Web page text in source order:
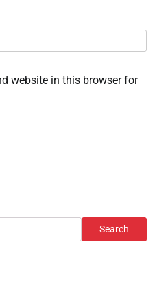
website in this browser for
Search